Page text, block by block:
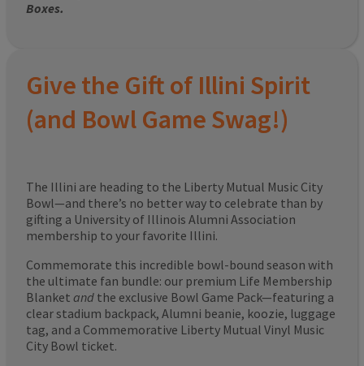
Boxes.
Give the Gift of Illini Spirit
(and Bowl Game Swag!)
The Illini are heading to the Liberty Mutual Music City
Bowl—and there’s no better way to celebrate than by
gifting a University of Illinois Alumni Association
membership to your favorite Illini.
Commemorate this incredible bowl-bound season with
the ultimate fan bundle: our premium Life Membership
Blanket and the exclusive Bowl Game Pack—featuring a
clear stadium backpack, Alumni beanie, koozie, luggage
tag, and a Commemorative Liberty Mutual Vinyl Music
City Bowl ticket.